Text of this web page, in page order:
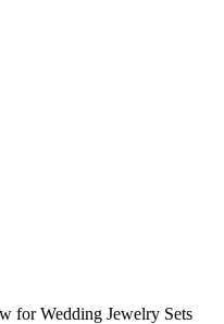
for Wedding Jewelry Sets